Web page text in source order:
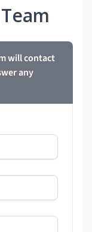
will contact
any